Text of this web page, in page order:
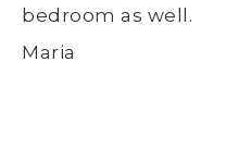
bedroom as well.
Maria